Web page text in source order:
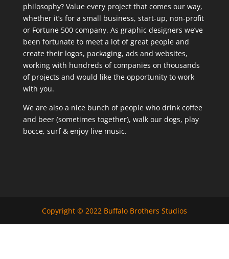
philosophy? Value every project that comes our way,
whether it’s for a small business, start-up, non-profit
or Fortune 500 company. As graphic designers we’ve
been fortunate to meet a lot of great people and
create their logos, packaging, ads and websites,
working with hundreds of companies on thousands
of projects and would like the opportunity to work
with you.
We are also a nice bunch of people who drink coffee
and beer (sometimes together), walk our dogs, play
bocce, surf & enjoy live music.
Copyright © 2022 Buffalo Brothers Studios